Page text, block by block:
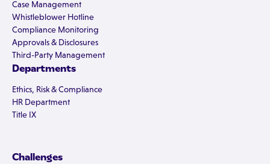
Case Management
Whistleblower Hotline
Compliance Monitoring
Approvals & Disclosures
Third-Party Management
Departments
Ethics, Risk & Compliance
HR Department
Title IX
Challenges